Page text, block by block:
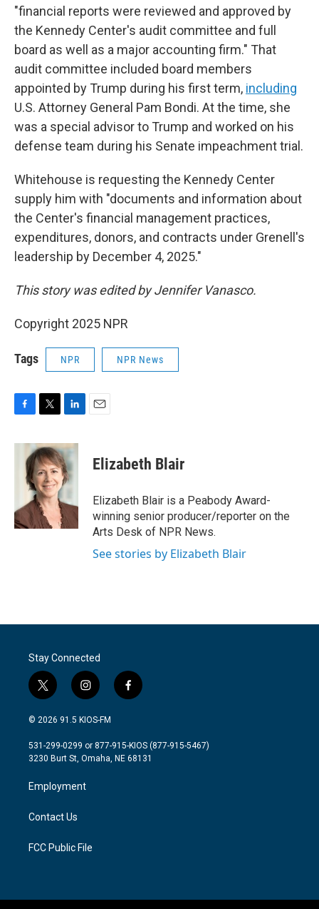
"financial reports were reviewed and approved by
the Kennedy Center's audit committee and full
board as well as a major accounting firm." That
audit committee included board members
appointed by Trump during his first term, including
U.S. Attorney General Pam Bondi. At the time, she
was a special advisor to Trump and worked on his
defense team during his Senate impeachment trial.
Whitehouse is requesting the Kennedy Center
supply him with "documents and information about
the Center's financial management practices,
expenditures, donors, and contracts under Grenell's
leadership by December 4, 2025."
This story was edited by Jennifer Vanasco.
Copyright 2025 NPR
Tags NPR NPR News
c
k
i
t
t
e
r
n
k
e
d
n
Elizabeth Blair
Elizabeth Blair is a Peabody Award-
winning senior producer/reporter on the
Arts Desk of NPR News.
See stories by Elizabeth Blair
Stay Connected
t
w
i
t
e
i
n
s
a
g
a
m
f
a
b
o
© 2026 91.5 KIOS-FM
531-299-0299 or 877-915-KIOS (877-915-5467)
3230 Burt St, Omaha, NE 68131
Employment
Contact Us
FCC Public File